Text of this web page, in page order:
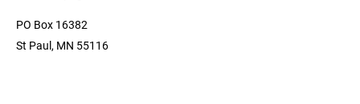
PO Box 16382
St Paul, MN 55116